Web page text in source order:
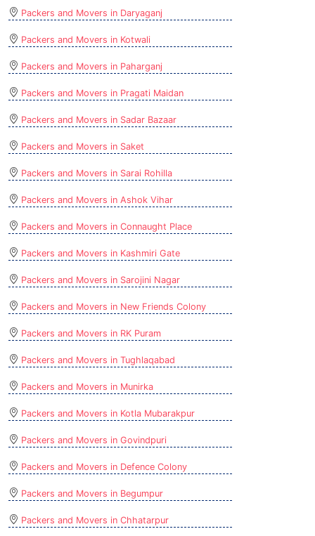
Packers and Movers in Daryaganj
Packers and Movers in Kotwali
Packers and Movers in Paharganj
Packers and Movers in Pragati Maidan
Packers and Movers in Sadar Bazaar
Packers and Movers in Saket
Packers and Movers in Sarai Rohilla
Packers and Movers in Ashok Vihar
Packers and Movers in Connaught Place
Packers and Movers in Kashmiri Gate
Packers and Movers in Sarojini Nagar
Packers and Movers in New Friends Colony
Packers and Movers in RK Puram
Packers and Movers in Tughlaqabad
Packers and Movers in Munirka
Packers and Movers in Kotla Mubarakpur
Packers and Movers in Govindpuri
Packers and Movers in Defence Colony
Packers and Movers in Begumpur
Packers and Movers in Chhatarpur